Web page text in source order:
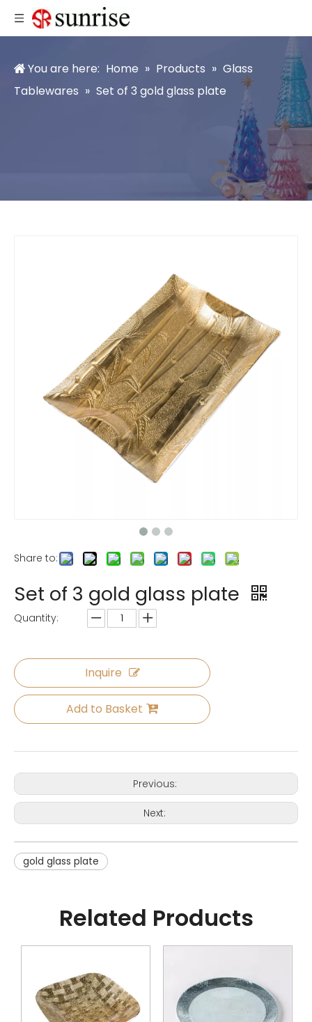
You are here: Home » Products » Glass
Tablewares » Set of 3 gold glass plate
Share to:
Set of 3 gold glass plate
Quantity:
Inquire
Add to Basket
Previous:
Next:
gold glass plate
Related Products